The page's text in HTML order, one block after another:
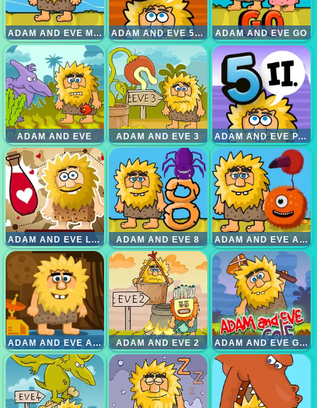
ADAM AND EVE MENYEBRANGI SUNGAI ADAM AND EVE 5 PART 1 ADAM AND EVE GO
ADAM AND EVE ADAM AND EVE 3 ADAM AND EVE PART 2
ADAM AND EVE LOVE ADAM AND EVE 8 ADAM AND EVE ALIENS
ADAM AND EVE ASTRONOUT ADAM AND EVE 2 ADAM AND EVE GOLF